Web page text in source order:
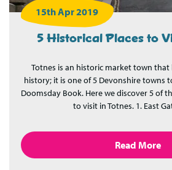
15th Apr 2019
5 Historical Places to
Totnes is an historic market town that
history; it is one of 5 Devonshire towns
Doomsday Book. Here we discover 5 of
to visit in Totnes. 1. East
Read More